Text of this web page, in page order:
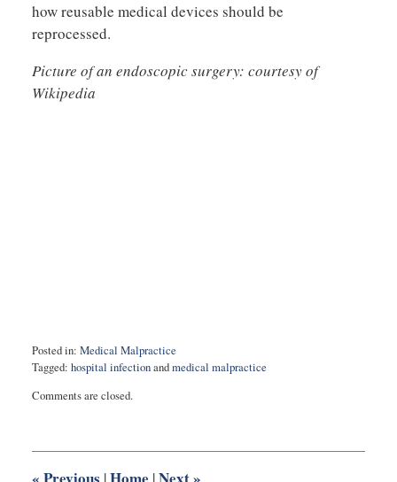
how reusable medical devices should be
reprocessed.
Picture of an endoscopic surgery: courtesy of
Wikipedia
Posted in: Medical Malpractice
Tagged: hospital infectionandmedical malpractice
February
5:36
Comments are closed.
| |